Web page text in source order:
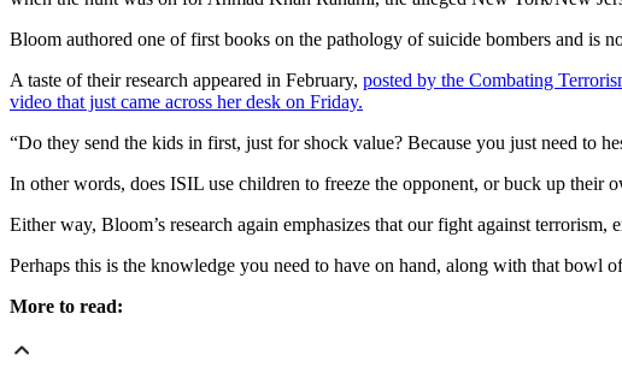
Bloom authored one of first books on the pathology of suicide bombers and is
A taste of their research appeared in February, posted by the Combating
video that just came across her desk on Friday.
“Do they send the kids in first, just for shock value? Because you just need to
In other words, does ISIL use children to freeze the opponent, or buck up their
Either way, Bloom’s research again emphasizes that our fight against
Perhaps this is the knowledge you need to have on hand, along with that bowl
More to read: